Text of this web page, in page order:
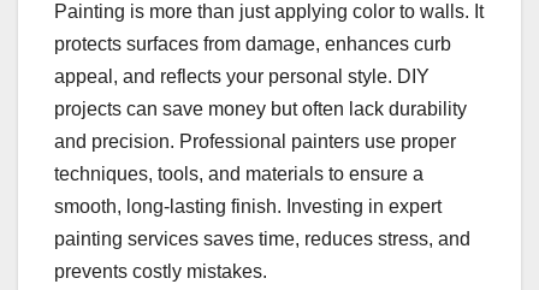
Painting is more than just applying color to walls. It
protects surfaces from damage, enhances curb
appeal, and reflects your personal style. DIY
projects can save money but often lack durability
and precision. Professional painters use proper
techniques, tools, and materials to ensure a
smooth, long-lasting finish. Investing in expert
painting services saves time, reduces stress, and
prevents costly mistakes.